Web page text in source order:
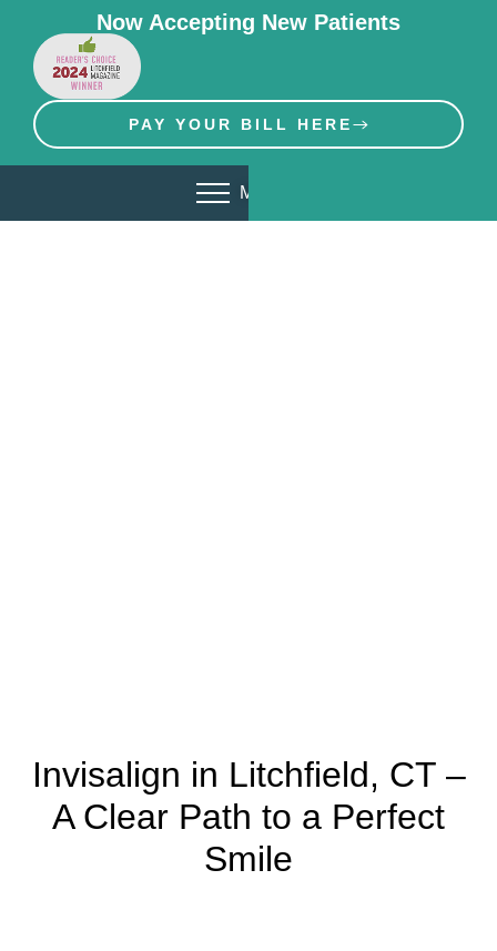
Now Accepting New Patients
PAY YOUR BILL HERE
MENU
Invisalign in Litchfield, CT –
A Clear Path to a Perfect
Smile